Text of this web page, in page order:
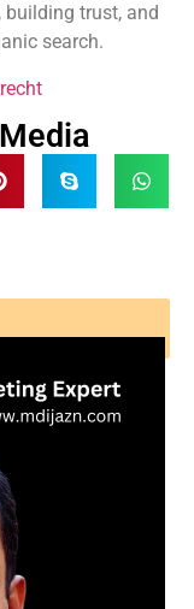
trust, and
search.